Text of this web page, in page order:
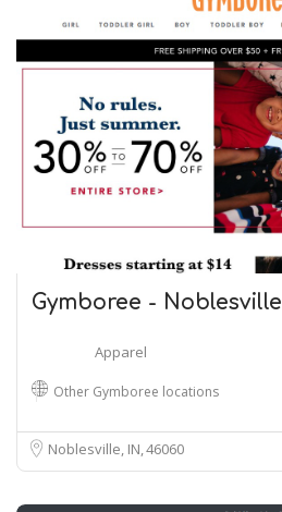
Gymboree - Noblesville
Apparel
Other Gymboree locations
Noblesville, IN46060